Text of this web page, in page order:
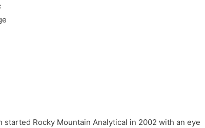
Rocky Mountain Analytical in 2002 with an eye